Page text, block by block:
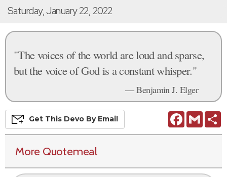
Saturday, January 22, 2022
"The voices of the world are loud and sparse,
but the voice of God is a constant whisper."
— Benjamin J. Elger
FacebookGmail
Get This Devo By Email
More Quotemeal